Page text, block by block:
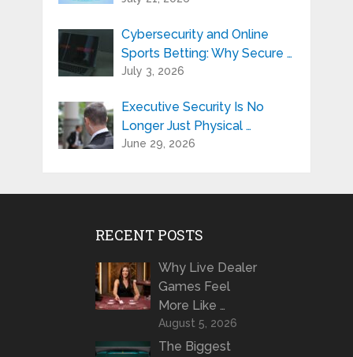
Cybersecurity and Online
Sports Betting: Why Secure …
July 3, 2026
Executive Security Is No
Longer Just Physical …
June 29, 2026
RECENT POSTS
Why Live Dealer
Games Feel
More Like …
August 5, 2026
The Biggest